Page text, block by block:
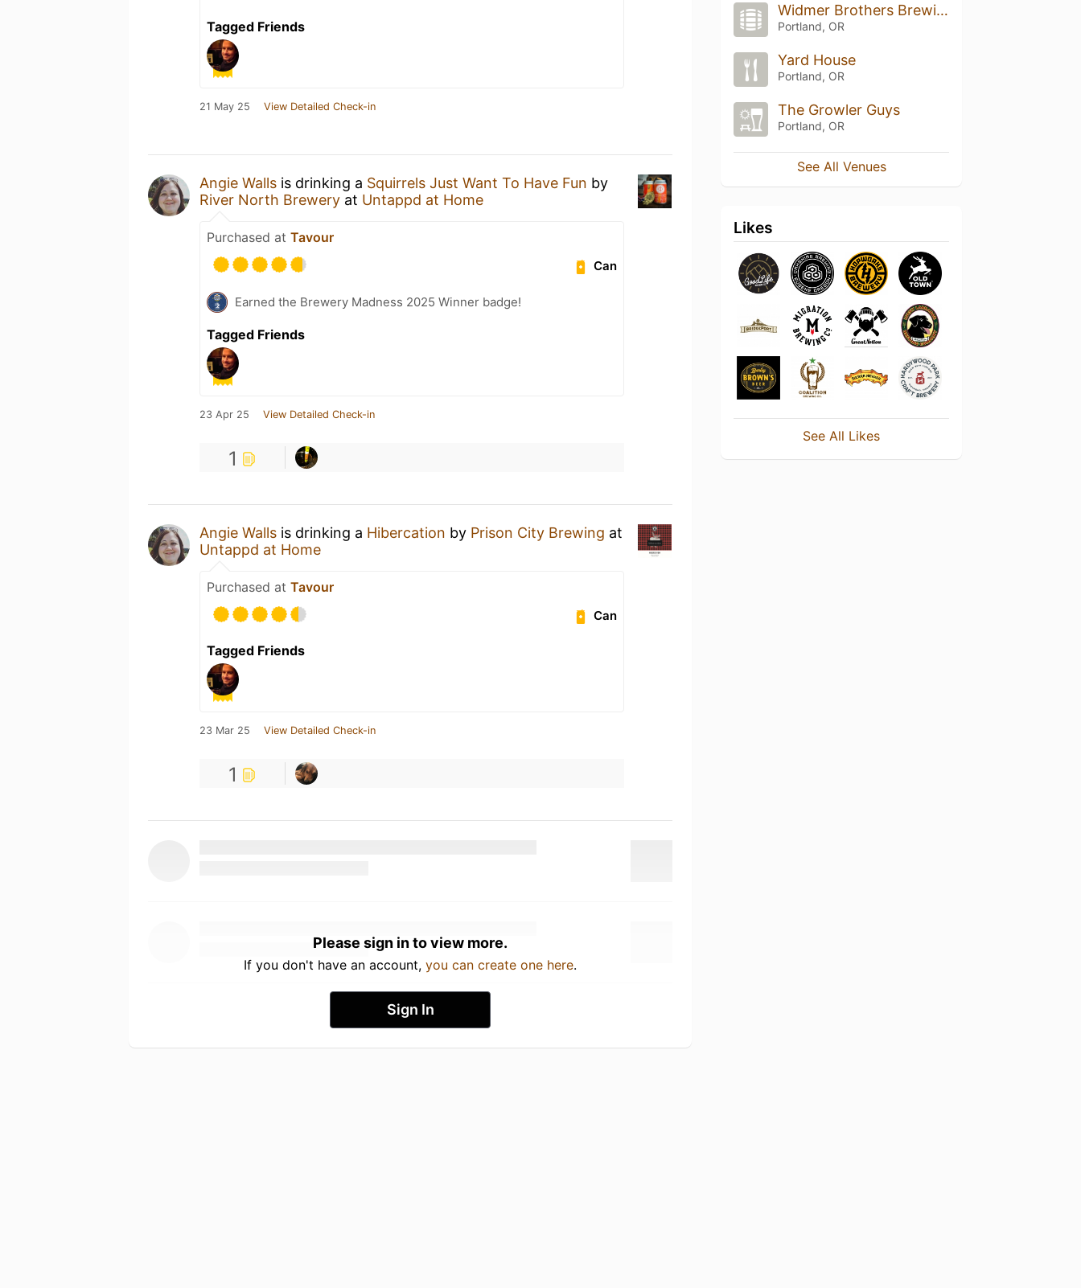
Tagged Friends
21 May 25 View Detailed Check-in
Angie Walls is drinking a Squirrels Just Want To Have Fun by
River North Brewery at Untappd at Home
Purchased at Tavour
Can
Earned the Brewery Madness 2025 Winner badge!
Tagged Friends
23 Apr 25 View Detailed Check-in
1
Angie Walls is drinking a Hibercation by Prison City Brewing at
Untappd at Home
Purchased at Tavour
Can
Tagged Friends
23 Mar 25 View Detailed Check-in
1
Please sign in to view more.
If you don't have an account, you can create one here.
Sign In
Widmer Brothers Brewing Company
Portland, OR
Yard House
Portland, OR
The Growler Guys
Portland, OR
See All Venues
Likes
See All Likes